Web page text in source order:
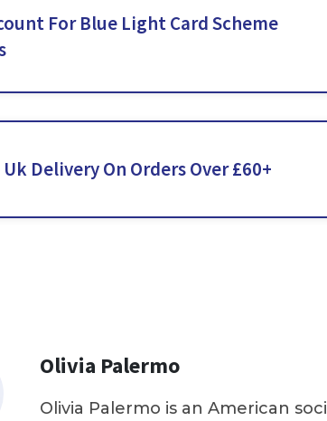
For Blue Light Card Scheme
Delivery On Orders Over £60+
Olivia Palermo
Olivia Palermo is an American